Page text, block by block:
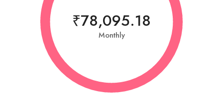
₹78,095.18
Monthly